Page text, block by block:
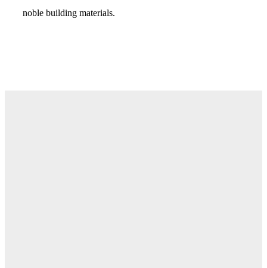
noble building materials.